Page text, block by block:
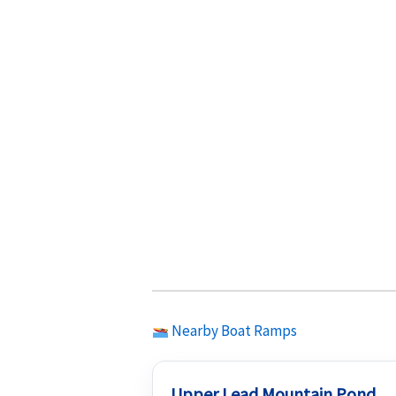
Nearby Boat Ramps